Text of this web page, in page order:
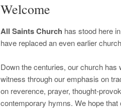
Welcome
All Saints Church has stood here
have replaced an even earlier
Down the centuries, our church has
witness through our emphasis on
on reverence, prayer, thought-
contemporary hymns. We hope